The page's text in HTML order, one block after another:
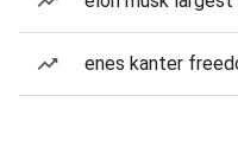
enes kanter